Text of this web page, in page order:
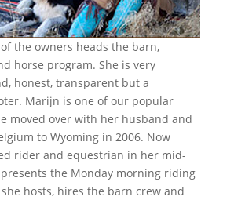
the owners heads the barn,
horse program. She is very
honest, transparent but a
Marijn is one of our popular
moved over with her husband and
to Wyoming in 2006. Now
rider and equestrian in her mid-
presents the Monday morning riding
hosts, hires the barn crew and